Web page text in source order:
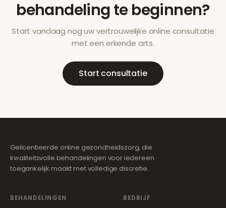
behandeling te beginnen?
Start vandaag nog uw vertrouwelijke online consultatie
met een erkende arts.
Start consultatie
Gelicentieerde online gezondheidszorg, die
kwaliteitsvolle behandelingen voor iedereen
toegankelijk maakt met volledige discretie.
BEHANDELINGEN BEDRIJF